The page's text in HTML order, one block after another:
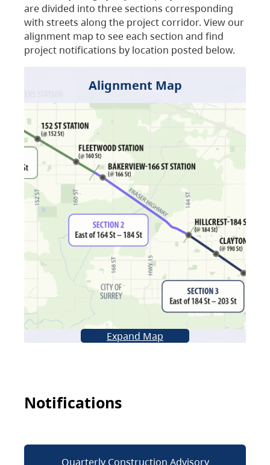
are divided into three sections corresponding
with streets along the project corridor. View our
alignment map to see each section and find
project notifications by location posted below.
Alignment Map
Expand Map
Notifications
Quarterly Construction Advisory